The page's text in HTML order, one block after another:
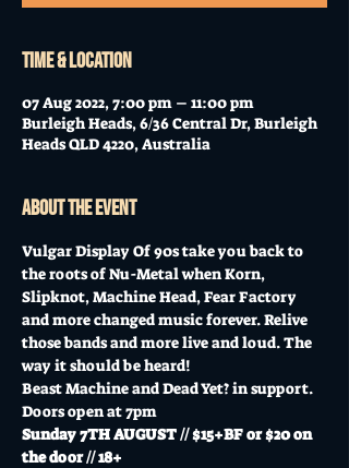
Time & Location
07 Aug 2022, 7:00 pm – 11:00 pm
Burleigh Heads, 6/36 Central Dr, Burleigh
Heads QLD 4220, Australia
About the event
Vulgar Display Of 90s take you back to
the roots of Nu-Metal when Korn,
Slipknot, Machine Head, Fear Factory
and more changed music forever. Relive
those bands and more live and loud. The
way it should be heard!
Beast Machine and Dead Yet? in support.
Doors open at 7pm
Sunday 7TH AUGUST // $15+BF or $20 on
the door // 18+